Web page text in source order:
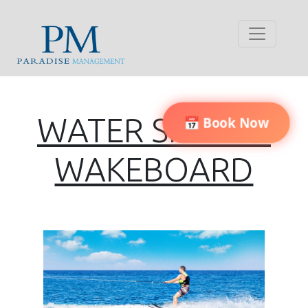
WATER SKI AND
WAKEBOARD
📅 Book Now